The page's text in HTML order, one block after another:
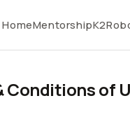
HomeMentorship
Conditions of